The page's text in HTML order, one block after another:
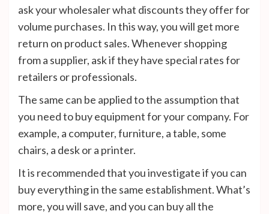
ask your wholesaler what discounts they offer for
volume purchases. In this way, you will get more
return on product sales. Whenever shopping
from a supplier, ask if they have special rates for
retailers or professionals.
The same can be applied to the assumption that
you need to buy equipment for your company. For
example, a computer, furniture, a table, some
chairs, a desk or a printer.
It is recommended that you investigate if you can
buy everything in the same establishment. What’s
more, you will save, and you can buy all the